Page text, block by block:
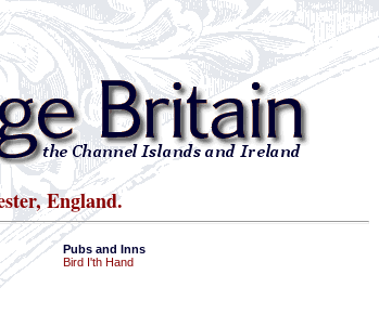
England.
Pubs and Inns
Bird I'th Hand